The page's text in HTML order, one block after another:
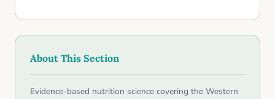
About This Section
Evidence-based nutrition science covering the Western